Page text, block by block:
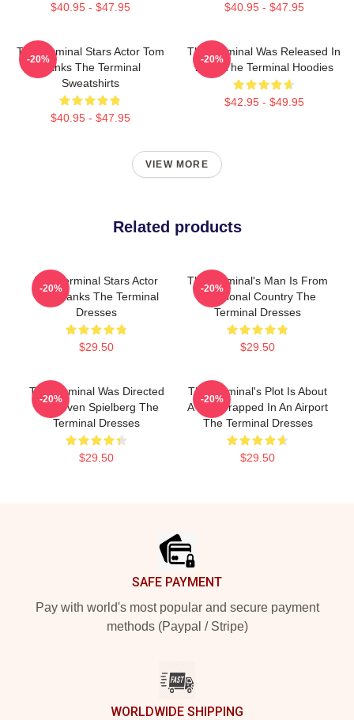
$40.95 - $47.95 $40.95 - $47.95
The Terminal Stars Actor Tom
Hanks The Terminal
Sweatshirts
$40.95 - $47.95
-20%
The Terminal Was Released In
2004 The Terminal Hoodies
$42.95 - $49.95
-20%
VIEW MORE
Related products
The Terminal Stars Actor
Tom Hanks The Terminal
Dresses
$29.50
-20%
The Terminal's Man Is From
A Fictional Country The
Terminal Dresses
$29.50
-20%
The Terminal Was Directed
By Steven Spielberg The
Terminal Dresses
$29.50
-20%
The Terminal's Plot Is About
A Man Trapped In An Airport
The Terminal Dresses
$29.50
-20%
SAFE PAYMENT
Pay with world's most popular and secure payment
methods (Paypal / Stripe)
WORLDWIDE SHIPPING